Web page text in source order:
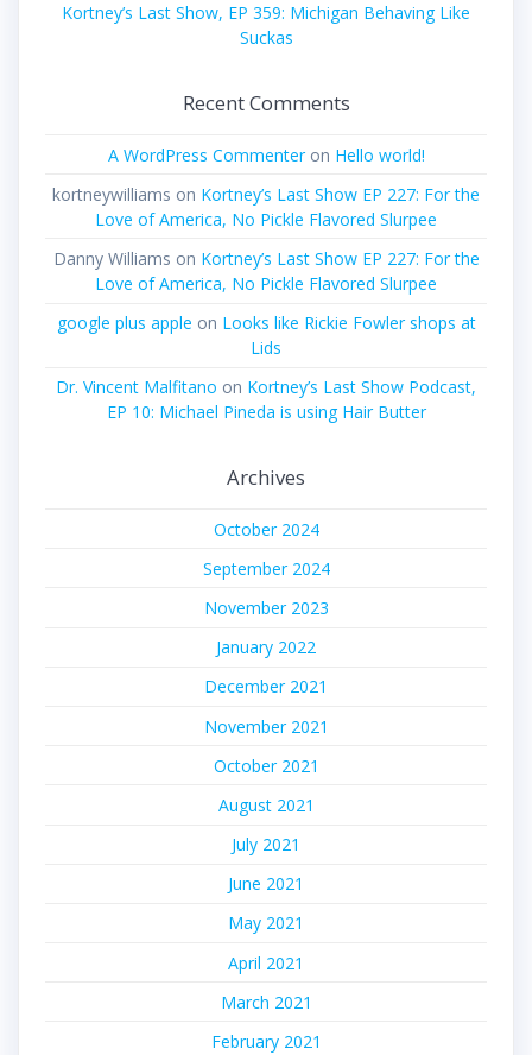
Kortney’s Last Show, EP 359: Michigan Behaving Like
Suckas
Recent Comments
A WordPress Commenteron Hello world!
kortneywilliams on Kortney’s Last Show EP 227: For the
Love of America, No Pickle Flavored Slurpee
Danny Williams on Kortney’s Last Show EP 227: For the
Love of America, No Pickle Flavored Slurpee
google plus apple on Looks like Rickie Fowler shops at
Lids
Dr. Vincent Malfitano on Kortney’s Last Show Podcast,
EP 10: Michael Pineda is using Hair Butter
Archives
October 2024
September 2024
November 2023
January 2022
December 2021
November 2021
October 2021
August 2021
July 2021
June 2021
May 2021
April 2021
March 2021
February 2021